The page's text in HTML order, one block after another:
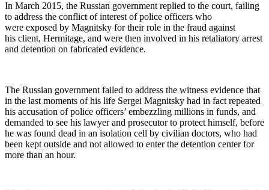
In March 2015, the Russ­ian gov­ern­ment replied to the court, fail­ing
to address the con­flict of inter­est of police offi­cers who
were exposed by Mag­nit­sky for their role in the fraud against
his client, Her­mitage, and were then involved in his retal­ia­to­ry arrest
and deten­tion on fab­ri­cat­ed evidence.
The Russ­ian gov­ern­ment failed to address the wit­ness evi­dence that
in the last moments of his life Sergei Mag­nit­sky had in fact repeat­ed
his accu­sa­tion of police offi­cers’ embez­zling mil­lions in funds, and
demand­ed to see his lawyer and pros­e­cu­tor to pro­tect him­self, before
he was found dead in an iso­la­tion cell by civil­ian doc­tors, who had
been kept out­side and not allowed to enter the deten­tion cen­ter for
more than an hour.